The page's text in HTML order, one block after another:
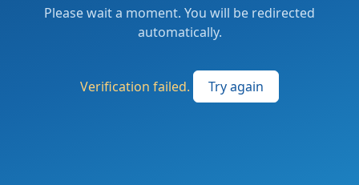
Please wait a moment. You will be redirected
automatically.
Verification failed. Try again